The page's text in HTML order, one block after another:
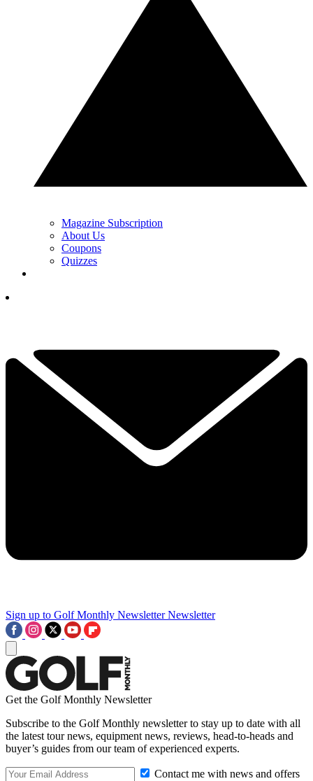
Magazine Subscription
About Us
Coupons
Quizzes
Sign up to Golf Monthly Newsletter Newsletter
Get the Golf Monthly Newsletter
Subscribe to the Golf Monthly newsletter to stay up to date with all
the latest tour news, equipment news, reviews, head-to-heads and
buyer’s guides from our team of experienced experts.
Contact me with news and offers